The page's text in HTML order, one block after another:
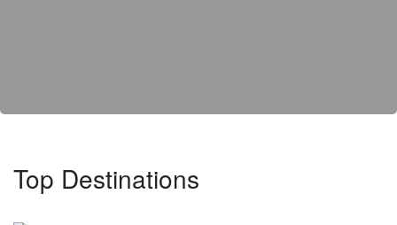
Top Destinations